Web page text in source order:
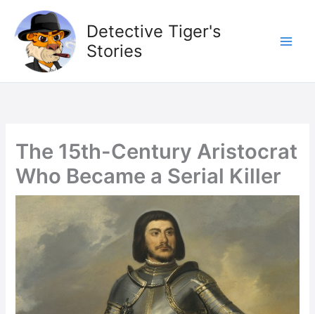
content
Detective Tiger's
Stories
The 15th-Century Aristocrat
Who Became a Serial Killer